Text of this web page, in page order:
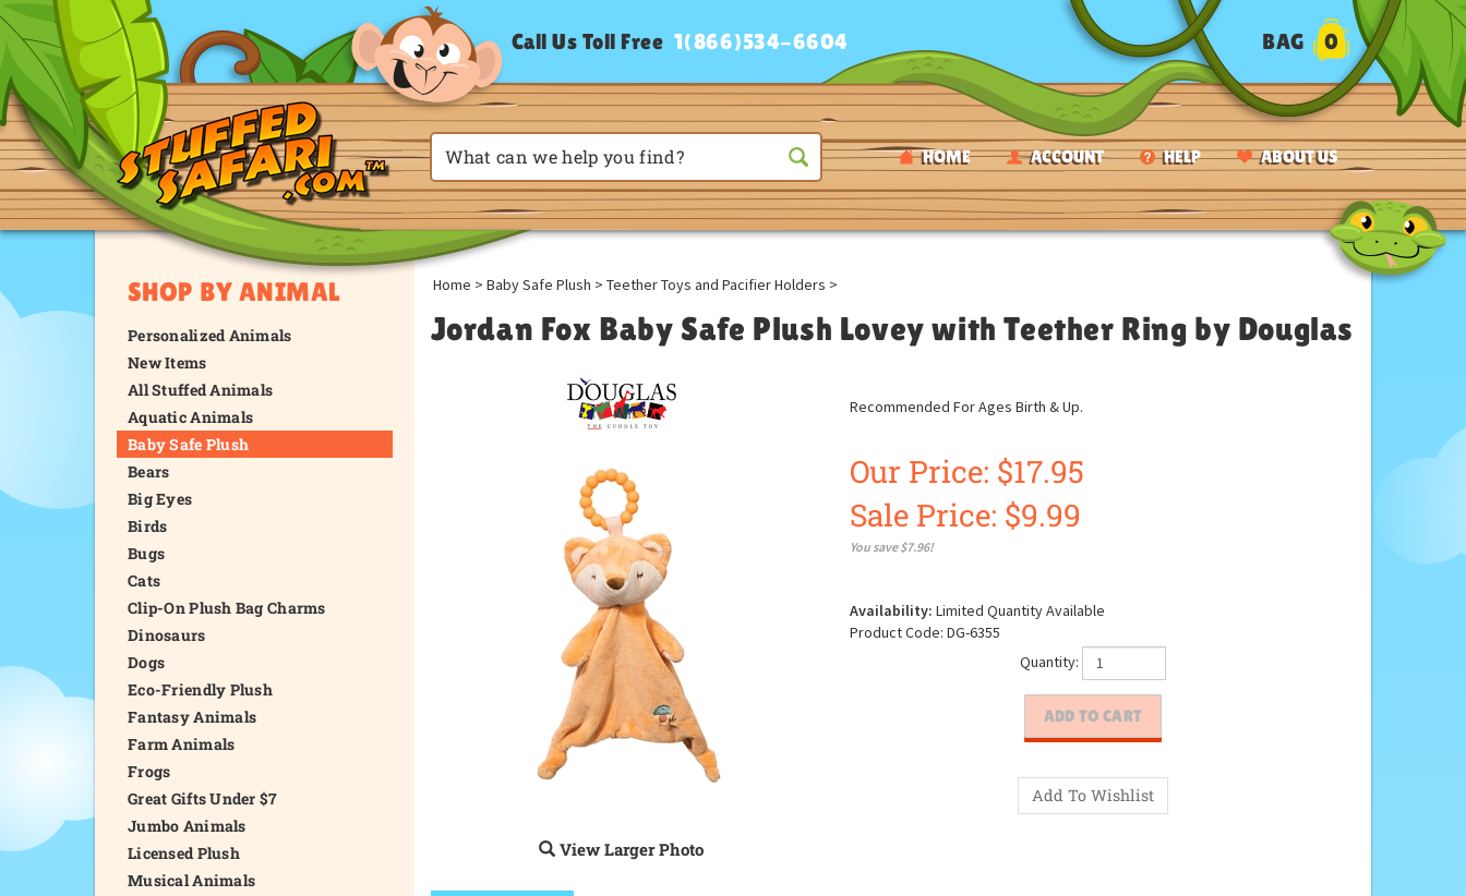
HOME ACCOUNT HELP ABOUT US
Call Us Toll Free 1(866)534-6604 BAG 0
SHOP BY ANIMAL
Personalized Animals
New Items
All Stuffed Animals
Aquatic Animals
Baby Safe Plush
Bears
Big Eyes
Birds
Bugs
Cats
Clip-On Plush Bag Charms
Dinosaurs
Dogs
Eco-Friendly Plush
Fantasy Animals
Farm Animals
Frogs
Great Gifts Under $7
Jumbo Animals
Licensed Plush
Musical Animals
Home > Baby Safe Plush > Teether Toys and Pacifier Holders >
Jordan Fox Baby Safe Plush Lovey with Teether Ring by Douglas
View Larger Photo
Recommended For Ages Birth & Up.
Our Price: $17.95
Sale Price: $9.99
You save $7.96!
Availability: Limited Quantity Available
Product Code: DG-6355
Quantity: